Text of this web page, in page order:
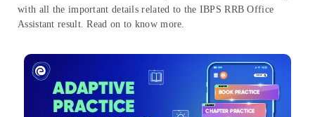
with all the important details related to the IBPS RRB Office
Assistant result. Read on to know more.